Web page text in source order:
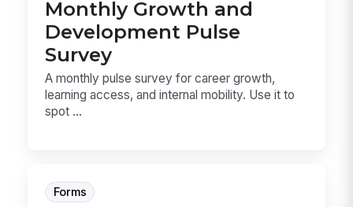
Monthly Growth and
Development Pulse
Survey
A monthly pulse survey for career growth,
learning access, and internal mobility. Use it to
spot ...
Forms